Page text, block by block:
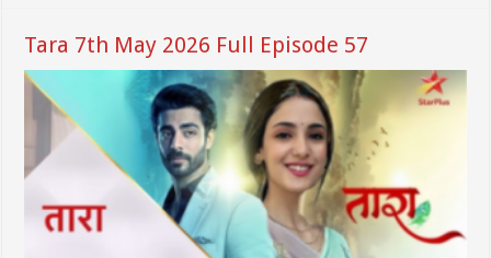
Tara 7th May 2026 Full Episode 57